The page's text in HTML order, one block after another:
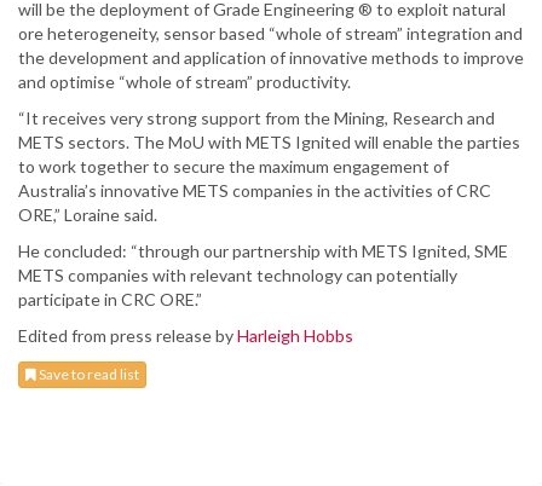
will be the deployment of Grade Engineering ® to exploit natural
ore heterogeneity, sensor based “whole of stream” integration and
the development and application of innovative methods to improve
and optimise “whole of stream” productivity.
“It receives very strong support from the Mining, Research and
METS sectors. The MoU with METS Ignited will enable the parties
to work together to secure the maximum engagement of
Australia’s innovative METS companies in the activities of CRC
ORE,” Loraine said.
He concluded: “through our partnership with METS Ignited, SME
METS companies with relevant technology can potentially
participate in CRC ORE.”
Edited from press release byHarleigh Hobbs
Save to read list